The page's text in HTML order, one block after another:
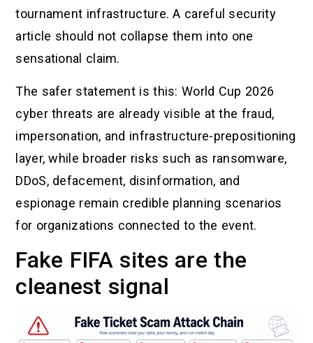
tournament infrastructure. A careful security
article should not collapse them into one
sensational claim.
The safer statement is this: World Cup 2026
cyber threats are already visible at the fraud,
impersonation, and infrastructure-prepositioning
layer, while broader risks such as ransomware,
DDoS, defacement, disinformation, and
espionage remain credible planning scenarios
for organizations connected to the event.
Fake FIFA sites are the
cleanest signal